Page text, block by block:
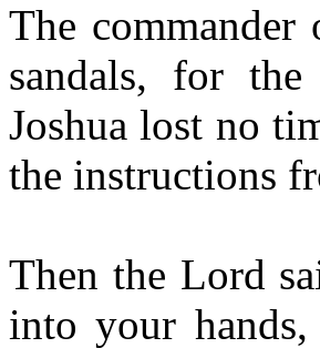
The
sandals, for
Joshua lost no
the instructions
Then the Lord
into your